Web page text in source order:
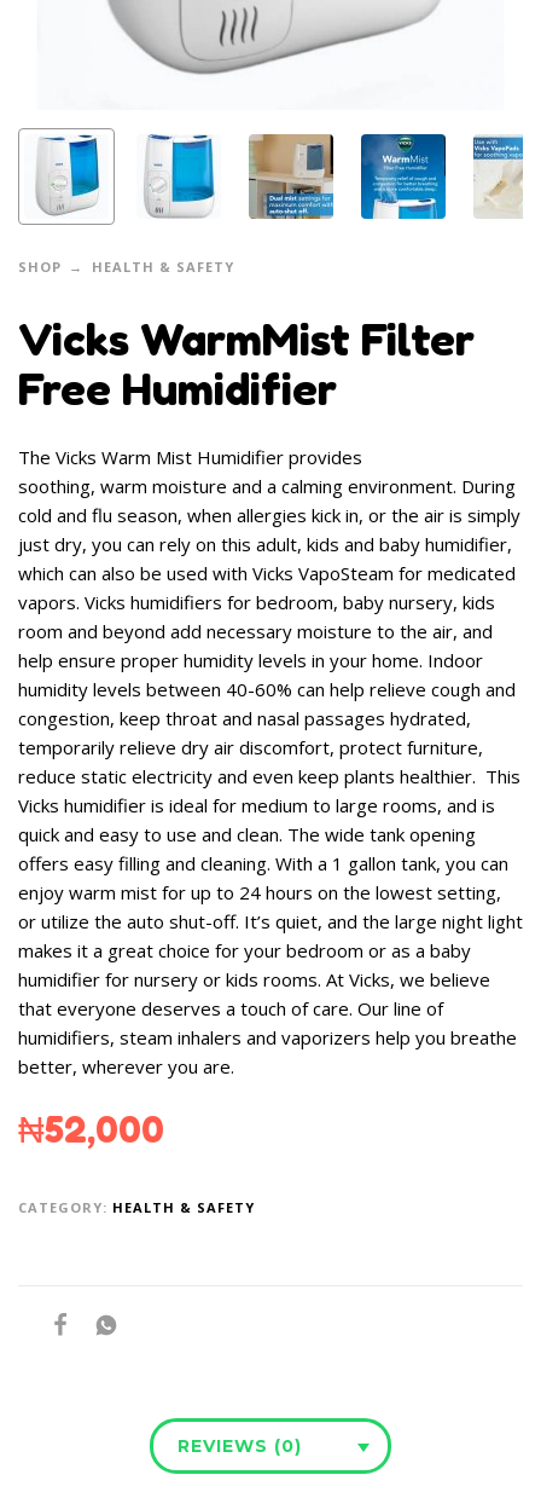
SHOP HEALTH & SAFETY
Vicks WarmMist Filter
Free Humidifier
The Vicks Warm Mist Humidifier provides
soothing, warm moisture and a calming environment. During
cold and flu season, when allergies kick in, or the air is simply
just dry, you can rely on this adult, kids and baby humidifier,
which can also be used with Vicks VapoSteam for medicated
vapors. Vicks humidifiers for bedroom, baby nursery, kids
room and beyond add necessary moisture to the air, and
help ensure proper humidity levels in your home. Indoor
humidity levels between 40-60% can help relieve cough and
congestion, keep throat and nasal passages hydrated,
temporarily relieve dry air discomfort, protect furniture,
reduce static electricity and even keep plants healthier. This
Vicks humidifier is ideal for medium to large rooms, and is
quick and easy to use and clean. The wide tank opening
offers easy filling and cleaning. With a 1 gallon tank, you can
enjoy warm mist for up to 24 hours on the lowest setting,
or utilize the auto shut-off. It’s quiet, and the large night light
makes it a great choice for your bedroom or as a baby
humidifier for nursery or kids rooms. At Vicks, we believe
that everyone deserves a touch of care. Our line of
humidifiers, steam inhalers and vaporizers help you breathe
better, wherever you are.
₦52,000
CATEGORY: HEALTH & SAFETY
REVIEWS (0)